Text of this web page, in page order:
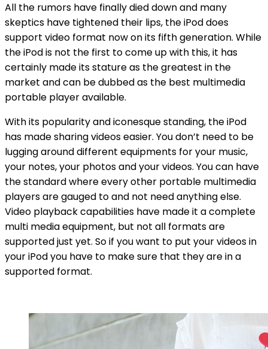
All the rumors have finally died down and many
skeptics have tightened their lips, the iPod does
support video format now on its fifth generation. While
the iPod is not the first to come up with this, it has
certainly made its stature as the greatest in the
market and can be dubbed as the best multimedia
portable player available.
With its popularity and iconesque standing, the iPod
has made sharing videos easier. You don’t need to be
lugging around different equipments for your music,
your notes, your photos and your videos. You can have
the standard where every other portable multimedia
players are gauged to and not need anything else.
Video playback capabilities have made it a complete
multi media equipment, but not all formats are
supported just yet. So if you want to put your videos in
your iPod you have to make sure that they are in a
supported format.